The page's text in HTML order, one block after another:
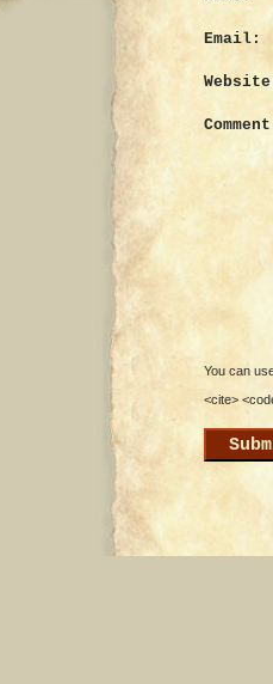
Email:
You can
<cite>